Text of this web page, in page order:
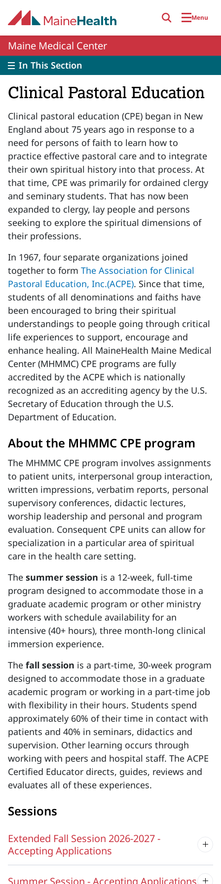
Menu
Maine Medical Center
In This Section
Clinical Pastoral Education
Clinical pastoral education (CPE) began in New
England about 75 years ago in response to a
need for persons of faith to learn how to
practice effective pastoral care and to integrate
their own spiritual history into that process. At
that time, CPE was primarily for ordained clergy
and seminary students. That has now been
expanded to clergy, lay people and persons
seeking to explore the spiritual dimensions of
their professions.
In 1967, four separate organizations joined
together to form The Association for Clinical
Pastoral Education, Inc.(ACPE). Since that time,
students of all denominations and faiths have
been encouraged to bring their spiritual
understandings to people going through critical
life experiences to support, encourage and
enhance healing. All MaineHealth Maine Medical
Center (MHMMC) CPE programs are fully
accredited by the ACPE which is nationally
recognized as an accrediting agency by the U.S.
Secretary of Education through the U.S.
Department of Education.
About the MHMMC CPE program
The MHMMC CPE program involves assignments
to patient units, interpersonal group interaction,
written impressions, verbatim reports, personal
supervisory conferences, didactic lectures,
worship leadership and personal and program
evaluation. Consequent CPE units can allow for
specialization in a particular area of spiritual
care in the health care setting.
The summer session is a 12-week, full-time
program designed to accommodate those in a
graduate academic program or other ministry
workers with schedule availability for an
intensive (40+ hours), three month-long clinical
immersion experience.
The fall session is a part-time, 30-week program
designed to accommodate those in a graduate
academic program or working in a part-time job
with flexibility in their hours. Students spend
approximately 60% of their time in contact with
patients and 40% in seminars, didactics and
supervision. Other learning occurs through
working with peers and hospital staff. The ACPE
Certified Educator directs, guides, reviews and
evaluates all of these experiences.
Sessions
Extended Fall Session 2026-2027 -
Accepting Applications
Summer Session - Accepting Applications